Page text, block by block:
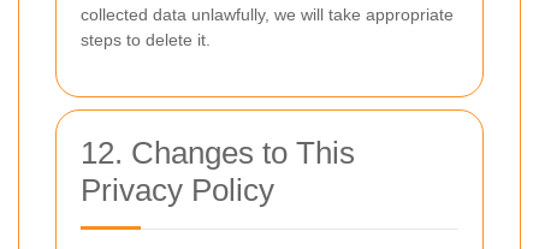
collected data unlawfully, we will take appropriate
steps to delete it.
12. Changes to This
Privacy Policy